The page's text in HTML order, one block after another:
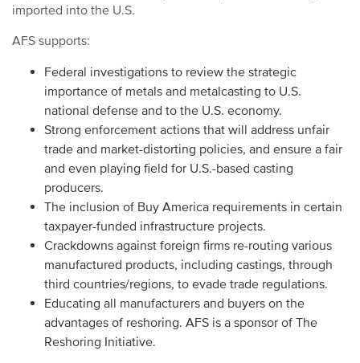
imported into the U.S.
AFS supports:
Federal investigations to review the strategic
importance of metals and metalcasting to U.S.
national defense and to the U.S. economy.
Strong enforcement actions that will address unfair
trade and market-distorting policies, and ensure a fair
and even playing field for U.S.-based casting
producers.
The inclusion of Buy America requirements in certain
taxpayer-funded infrastructure projects.
Crackdowns against foreign firms re-routing various
manufactured products, including castings, through
third countries/regions, to evade trade regulations.
Educating all manufacturers and buyers on the
advantages of reshoring. AFS is a sponsor of The
Reshoring Initiative.